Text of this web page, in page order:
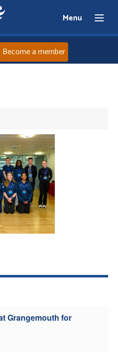
Menu
News
Clubs
Become a member
Grangemouth for